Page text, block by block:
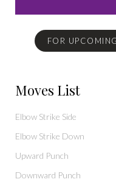
FOR
Moves List
Elbow Strike Side
Elbow Strike Down
Upward Punch
Downward Punch